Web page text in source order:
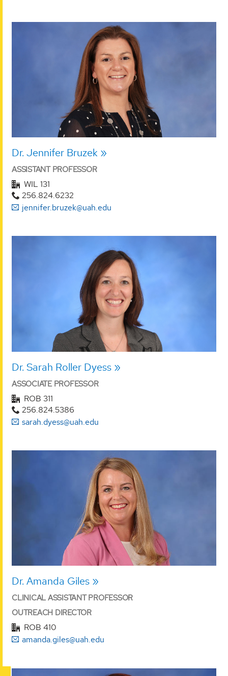
Dr. Jennifer Bruzek
ASSISTANT PROFESSOR
WIL 131
256.824.6232
jennifer.bruzek@uah.edu
Dr. Sarah Roller Dyess
ASSOCIATE PROFESSOR
ROB 311
256.824.5386
sarah.dyess@uah.edu
Dr. Amanda Giles
CLINICAL ASSISTANT PROFESSOR
OUTREACH DIRECTOR
ROB 410
amanda.giles@uah.edu